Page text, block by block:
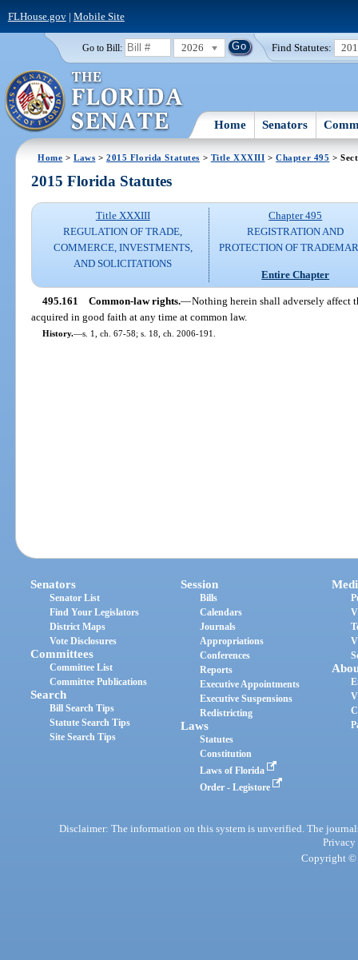
FLHouse.gov| Mobile Site
Go to Bill: 2026 Find Statutes:
Home Senators
Home >Laws >2015 Florida Statutes > Title XXXIII >Chapter 495 >
2015 Florida Statutes
Title XXXIII
REGULATION OF TRADE,
COMMERCE, INVESTMENTS,
AND SOLICITATIONS
Chapter 495
REGISTRATION AND
PROTECTION OF
Entire Chapter
495.161 Common-law rights.—Nothing herein shall adversely affect
acquired in good faith at any time at common law.
History.—s. 1, ch. 67-58; s. 18, ch. 2006-191.
Senators
Senator List
Find Your Legislators
District Maps
Vote Disclosures
Committees
Committee List
Committee Publications
Search
Bill Search Tips
Statute Search Tips
Site Search Tips
Session
Bills
Calendars
Journals
Appropriations
Conferences
Reports
Executive Appointments
Executive Suspensions
Redistricting
Laws
Statutes
Constitution
Laws of Florida
Order - Legistore
Disclaimer: The information on this system is unverified. The
Privacy
Copyright ©